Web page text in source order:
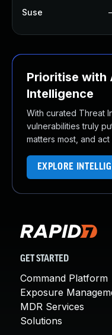
Suse
Prioritise with
Intelligence
With curated Threat
vulnerabilities truly
matters most, and
EXPLORE
GET STARTED
Command Platform
Exposure
MDR Services
Solutions